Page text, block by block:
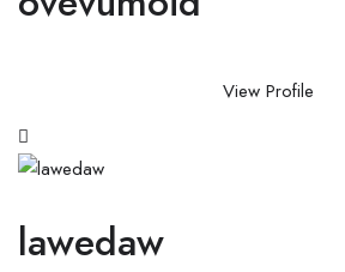
View Profile
lawedaw